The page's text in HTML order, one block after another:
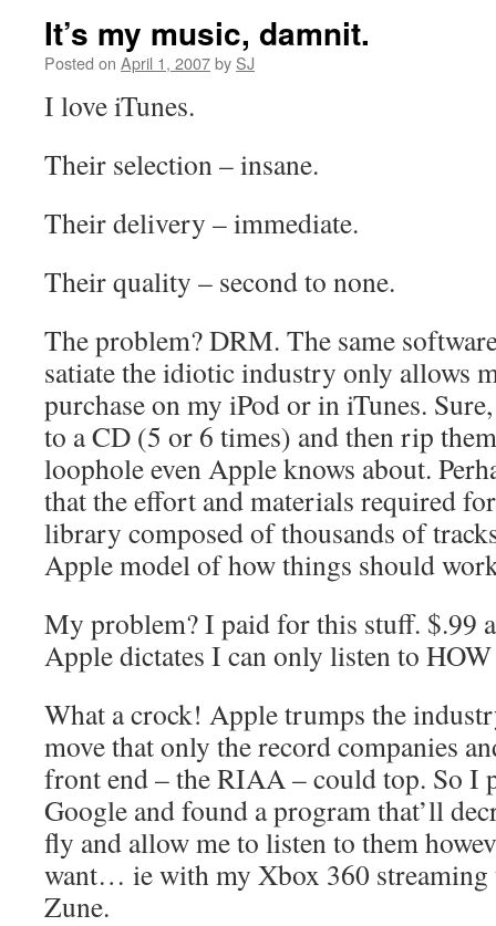
It’s my music, damnit.
Posted on April 1, 2007by SJ
I love iTunes.
Their selection – insane.
Their delivery – immediate.
Their quality – second to none.
The problem? DRM. The same
satiate the idiotic industry only allows
purchase on my iPod or in iTunes.
to a CD (5 or 6 times) and then rip
loophole even Apple knows about.
that the effort and materials required
library composed of thousands of
Apple model of how things should
My problem? I paid for this stuff. $.99
Apple dictates I can only listen to HOW
What a crock! Apple trumps the
move that only the record companies
front end – the RIAA – could top. So I
Google and found a program that’ll
fly and allow me to listen to them
want… ie with my Xbox 360 streaming
Zune.